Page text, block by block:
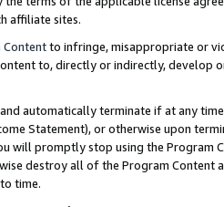
affiliate sites.
Contentto infringe, misappropriate or
to, directly or indirectly, develop
automatically terminate if at any
Statement), or otherwise upon
will promptly stop using the Program
destroy all of the Program Content
time.